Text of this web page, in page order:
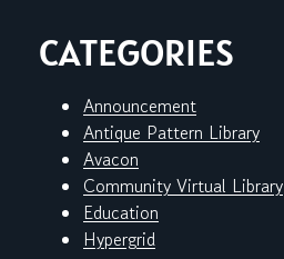
CATEGORIES
Announcement
Antique Pattern Library
Avacon
Community Virtual Library
Education
Hypergrid